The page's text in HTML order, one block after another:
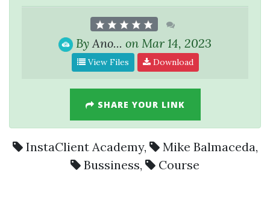
By Ano... on Mar 14, 2023
View Files Download
SHARE YOUR LINK
InstaClient Academy, Mike Balmaceda,
Bussiness, Course